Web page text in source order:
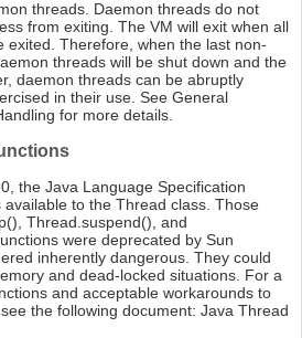
threads. Daemon threads do not
from exiting. The VM will exit when all
exited. Therefore, when the last non-
threads will be shut down and the
daemon threads can be abruptly
in their use. See General
for more details.
the Java Language Specification
to the Thread class. Those
Thread.suspend(), and
were deprecated by Sun
inherently dangerous. They could
and dead-locked situations. For a
and acceptable workarounds to
the following document: Java Thread